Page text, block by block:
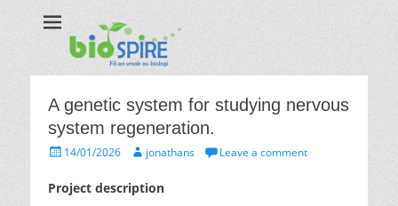
The real taste of biology
A genetic system for studying nervous
system regeneration.
Posted14/01/2026 Authorjonathans Leave a comment
Project description